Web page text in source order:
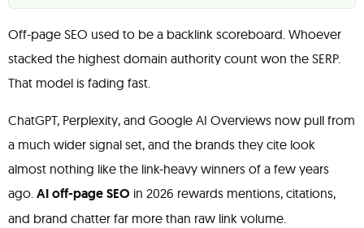
Off-page SEO used to be a backlink scoreboard. Whoever
stacked the highest domain authority count won the SERP.
That model is fading fast.
ChatGPT, Perplexity, and Google AI Overviews now pull from
a much wider signal set, and the brands they cite look
almost nothing like the link-heavy winners of a few years
ago. AI off-page SEO in 2026 rewards mentions, citations,
and brand chatter far more than raw link volume.